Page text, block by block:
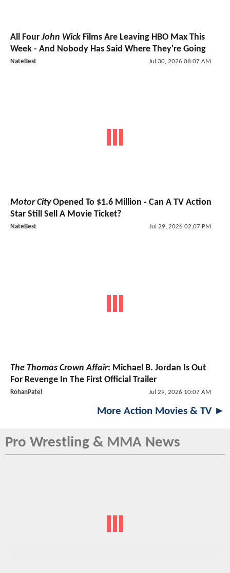
All FourJohn Wick Films Are Leaving HBO Max This
Week - And Nobody Has Said Where They're Going
NateBest Jul 30, 2026 08:07 AM
Motor CityOpened To $1.6 Million - Can A TV Action
Star Still Sell A Movie Ticket?
NateBest Jul 29, 2026 02:07 PM
The Thomas Crown Affair: Michael B. Jordan Is Out
For Revenge In The First Official Trailer
RohanPatel Jul 29, 2026 10:07 AM
More Action Movies & TV ►
Pro Wrestling & MMA News